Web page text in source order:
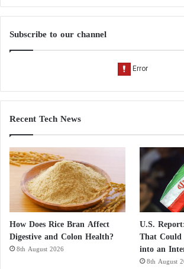
— رجل القانون (@theraldala)
24, 2022
Subscribe to our channel
Recent Tech News
How Does Rice Bran Affect
Digestive and Colon Health?
8th August 2026
U.S.
That
into an
8th August